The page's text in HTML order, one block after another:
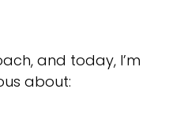
and today, I’m
about: